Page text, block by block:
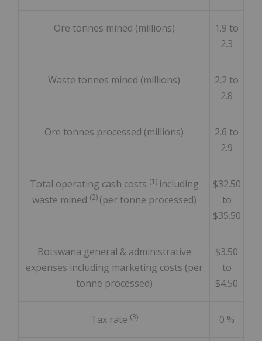
Ore tonnes mined (millions)
1.9 to
2.3
Waste tonnes mined (millions)
2.2 to
2.8
Ore tonnes processed (millions)
2.6 to
2.9
Total operating cash costs (1) including
waste mined (2) (per tonne processed)
$32.50
to
$35.50
Botswana general & administrative
expenses including marketing costs (per
tonne processed)
$3.50
to
$4.50
Tax rate (3) 0 %